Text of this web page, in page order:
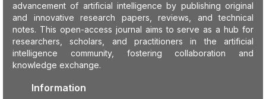
advancement of artificial intelligence by publishing original
and innovative research papers, reviews, and technical
notes. This open-access journal aims to serve as a hub for
researchers, scholars, and practitioners in the artificial
intelligence community, fostering collaboration and
knowledge exchange.
Information